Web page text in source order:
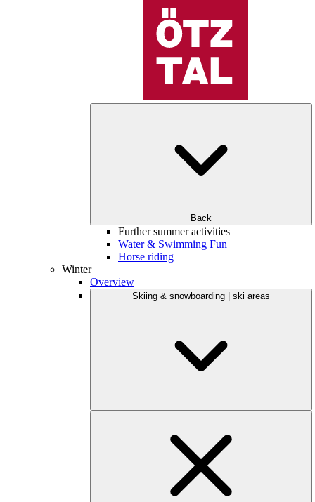
Back
Further summer activities
Water & Swimming Fun
Horse riding
Winter
Overview
Skiing & snowboarding | ski areas